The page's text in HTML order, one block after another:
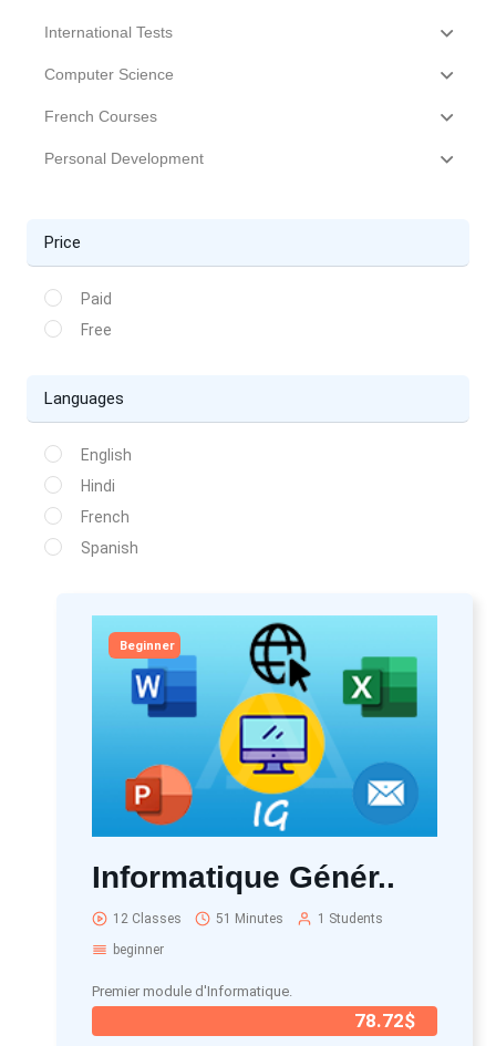
International Tests
Computer Science
French Courses
Personal Development
Price
Paid
Free
Languages
English
Hindi
French
Spanish
Beginner
Informatique Génér..
12 Classes 51 Minutes
1 Students
beginner
Premier module d'Informatique.
78.72$